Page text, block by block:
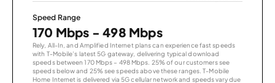
Speed Range
170 Mbps - 498 Mbps
Rely, All-In, and Amplified Internet plans can experience fast speeds
with T-Mobile’s latest 5G gateway, delivering typical download
speeds between 170 Mbps – 498 Mbps. 25% of our customers see
speeds below and 25% see speeds above these ranges. T-Mobile
Home Internet is delivered via 5G cellular network and speeds vary due